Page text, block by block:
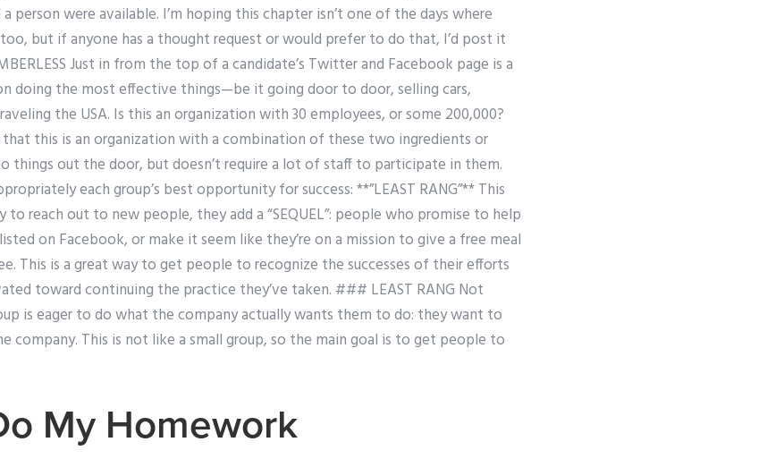
person were available. I’m hoping this chapter isn’t one of the days where
but if anyone has a thought request or would prefer to do that, I’d post it
Just in from the top of a candidate’s Twitter and Facebook page is a
doing the most effective things—be it going door to door, selling cars,
the USA. Is this an organization with 30 employees, or some 200,000?
this is an organization with a combination of these two ingredients or
things out the door, but doesn’t require a lot of staff to participate in them.
each group’s best opportunity for success: **”LEAST RANG”** This
reach out to new people, they add a “SEQUEL”: people who promise to help
on Facebook, or make it seem like they’re on a mission to give a free meal
This is a great way to get people to recognize the successes of their efforts
toward continuing the practice they’ve taken. ### LEAST RANG Not
is eager to do what the company actually wants them to do: they want to
company. This is not like a small group, so the main goal is to get people to
My Homework